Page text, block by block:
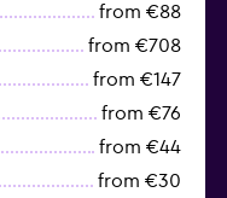
from €88
from €708
from €147
from €76
from €44
from €30